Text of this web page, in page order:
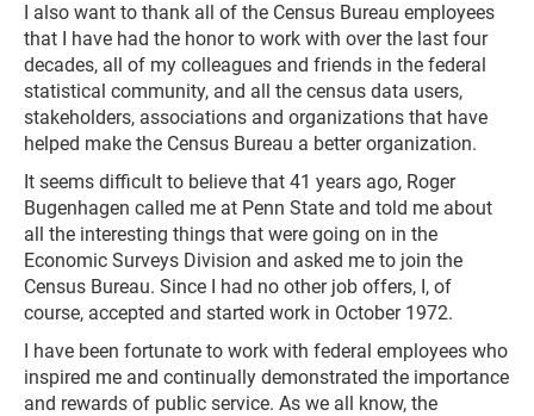
I also want to thank all of the Census Bureau employees
that I have had the honor to work with over the last four
decades, all of my colleagues and friends in the federal
statistical community, and all the census data users,
stakeholders, associations and organizations that have
helped make the Census Bureau a better organization.
It seems difficult to believe that 41 years ago, Roger
Bugenhagen called me at Penn State and told me about
all the interesting things that were going on in the
Economic Surveys Division and asked me to join the
Census Bureau. Since I had no other job offers, I, of
course, accepted and started work in October 1972.
I have been fortunate to work with federal employees who
inspired me and continually demonstrated the importance
and rewards of public service. As we all know, the